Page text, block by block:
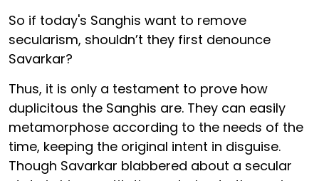
So if today's Sanghis want to remove
secularism, shouldn’t they first denounce
Savarkar?
Thus, it is only a testament to prove how
duplicitous the Sanghis are. They can easily
metamorphose according to the needs of the
time, keeping the original intent in disguise.
Though Savarkar blabbered about a secular